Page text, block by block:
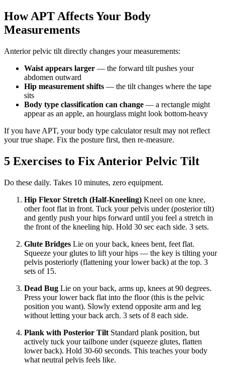
How APT Affects Your Body
Measurements
Anterior pelvic tilt directly changes your measurements:
Waist appears larger — the forward tilt pushes your
abdomen outward
Hip measurement shifts — the tilt changes where the tape
sits
Body type classification can change — a rectangle might
appear as an apple, an hourglass might look bottom-heavy
If you have APT, your body type calculator result may not reflect
your true shape. Fix the posture first, then re-measure.
5 Exercises to Fix Anterior Pelvic Tilt
Do these daily. Takes 10 minutes, zero equipment.
Hip Flexor Stretch (Half-Kneeling) Kneel on one knee,
other foot flat in front. Tuck your pelvis under (posterior tilt)
and gently push your hips forward until you feel a stretch in
the front of the kneeling hip. Hold 30 sec each side. 3 sets.
Glute Bridges Lie on your back, knees bent, feet flat.
Squeeze your glutes to lift your hips — the key is tilting your
pelvis posteriorly (flattening your lower back) at the top. 3
sets of 15.
Dead Bug Lie on your back, arms up, knees at 90 degrees.
Press your lower back flat into the floor (this is the pelvic
position you want). Slowly extend opposite arm and leg
without letting your back arch. 3 sets of 8 each side.
Plank with Posterior Tilt Standard plank position, but
actively tuck your tailbone under (squeeze glutes, flatten
lower back). Hold 30-60 seconds. This teaches your body
what neutral pelvis feels like.